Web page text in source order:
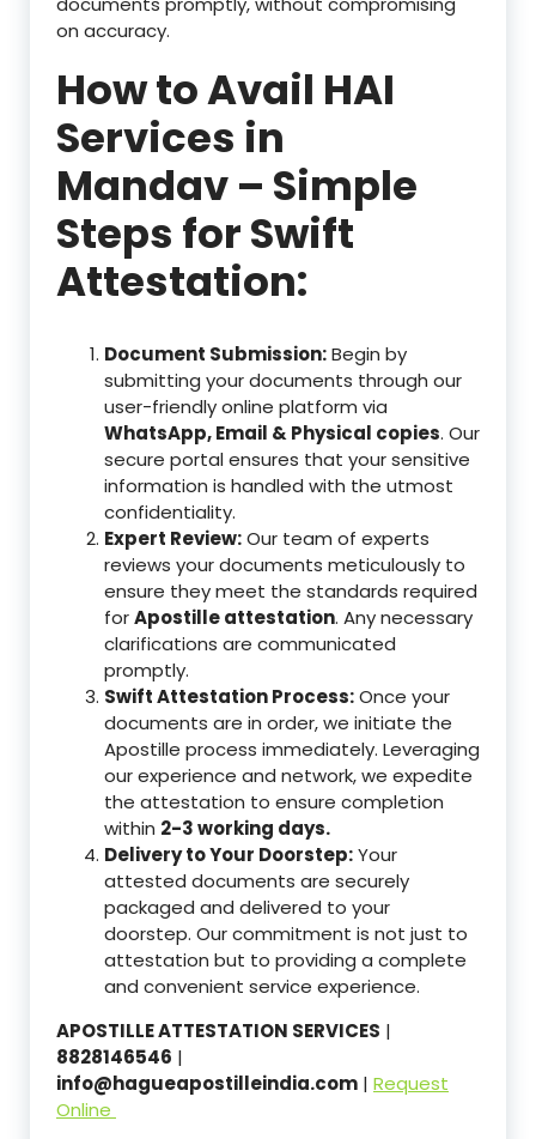
on accuracy.
How to Avail HAI
Services in
Mandav – Simple
Steps for Swift
Attestation:
Document Submission:Begin by
submitting your documents through our
user-friendly online platform via
WhatsApp, Email & Physical copies. Our
secure portal ensures that your sensitive
information is handled with the utmost
confidentiality.
Expert Review:Our team of experts
reviews your documents meticulously to
ensure they meet the standards required
forApostille attestation. Any necessary
clarifications are communicated
promptly.
Swift Attestation Process:Once your
documents are in order, we initiate the
Apostille process immediately. Leveraging
our experience and network, we expedite
the attestation to ensure completion
within 2-3 working days.
Delivery to Your Doorstep:Your
attested documents are securely
packaged and delivered to your
doorstep. Our commitment is not just to
attestation but to providing a complete
and convenient service experience.
APOSTILLE ATTESTATION SERVICES |
8828146546 |
info@hagueapostilleindia.com | Request
Online